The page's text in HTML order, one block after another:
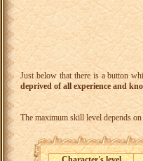
Just below that there is a button
deprived of all experience and
The maximum skill level depends on